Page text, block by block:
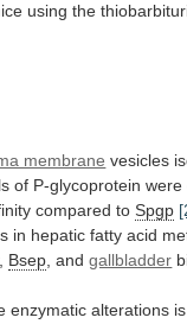
using the
membrane vesicles
of P-glycoprotein were
compared to Spgp
in hepatic fatty acid
Bsep , andgallbladder
enzymatic alterations is